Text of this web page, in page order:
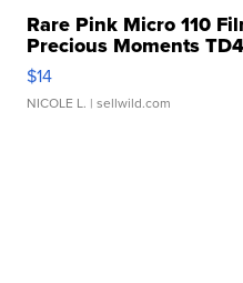
Rare Pink Micro 110
Precious Moments TD4
$14
NICOLE L. | sellwild.com